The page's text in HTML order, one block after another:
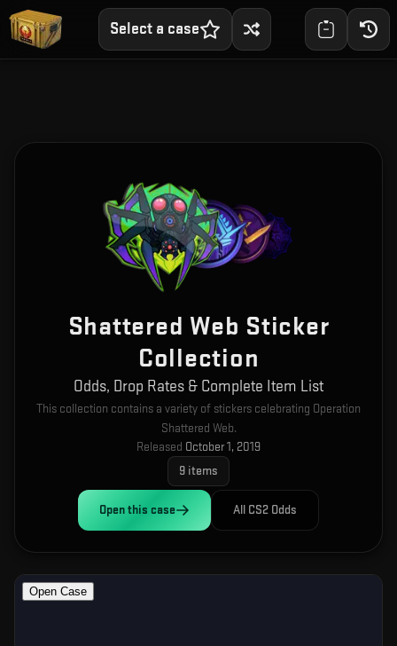
Select a case
Shattered Web Sticker
Collection
Odds, Drop Rates & Complete Item List
This collection contains a variety of stickers celebrating Operation
Shattered Web.
Released October 1, 2019
9 items
Open this case All CS2 Odds